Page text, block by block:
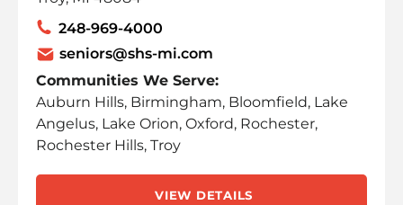
248-969-4000
seniors@shs-mi.com
Communities We Serve:
Auburn Hills, Birmingham, Bloomfield, Lake
Angelus, Lake Orion, Oxford, Rochester,
Rochester Hills, Troy
VIEW DETAILS